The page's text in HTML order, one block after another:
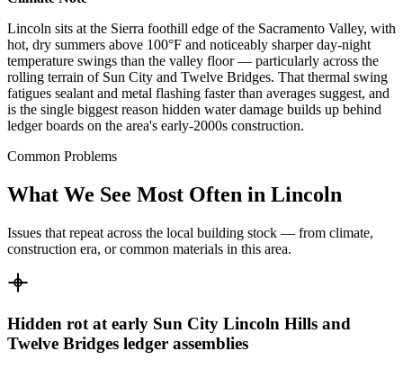
Lincoln sits at the Sierra foothill edge of the Sacramento Valley, with
hot, dry summers above 100°F and noticeably sharper day-night
temperature swings than the valley floor — particularly across the
rolling terrain of Sun City and Twelve Bridges. That thermal swing
fatigues sealant and metal flashing faster than averages suggest, and
is the single biggest reason hidden water damage builds up behind
ledger boards on the area's early-2000s construction.
Common Problems
What We See Most Often in Lincoln
Issues that repeat across the local building stock — from climate,
construction era, or common materials in this area.
Hidden rot at early Sun City Lincoln Hills and
Twelve Bridges ledger assemblies